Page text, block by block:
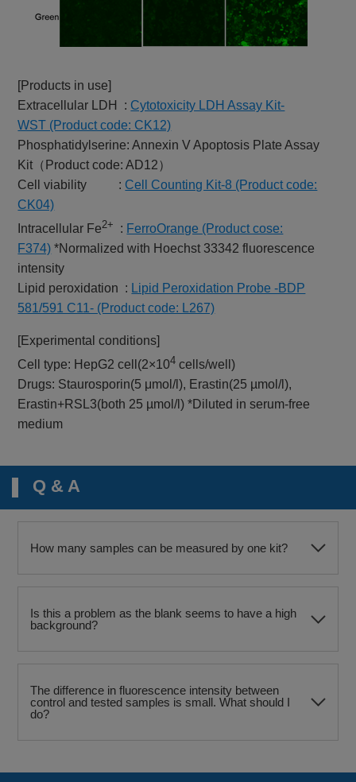
[Products in use]
Extracellular LDH : Cytotoxicity LDH Assay Kit-
WST (Product code: CK12)
Phosphatidylserine: Annexin V Apoptosis Plate Assay
Kit（Product code: AD12）
Cell viability : Cell Counting Kit-8 (Product code:
CK04)
Intracellular Fe2+ : FerroOrange (Product cose:
F374) *Normalized with Hoechst 33342 fluorescence
intensity
Lipid peroxidation : Lipid Peroxidation Probe -BDP
581/591 C11- (Product code: L267)
[Experimental conditions]
Cell type: HepG2 cell(2×104 cells/well)
Drugs: Staurosporin(5 μmol/l), Erastin(25 µmol/l),
Erastin+RSL3(both 25 µmol/l) *Diluted in serum-free
medium
Q & A
How many samples can be measured by one kit?
Is this a problem as the blank seems to have a high
background?
The difference in fluorescence intensity between
control and tested samples is small. What should I
do?